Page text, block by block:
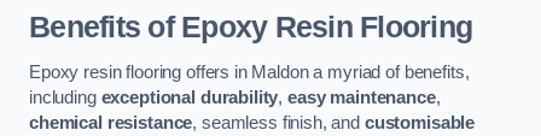
Benefits of Epoxy Resin Flooring
Epoxy resin flooring offers in Maldon a myriad of benefits,
including exceptional durability,easy maintenance,
chemical resistance, seamless finish, and customisable